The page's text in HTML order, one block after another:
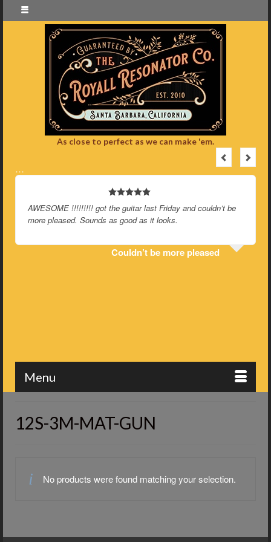
As close to perfect as we can make 'em.
…
AWESOME !!!!!!!!! got the guitar last Friday and couldn’t be
more pleased. Sounds as good as it looks.
Couldn’t be more pleased
Menu
12S-3M-MAT-GUN
No products were found matching your selection.